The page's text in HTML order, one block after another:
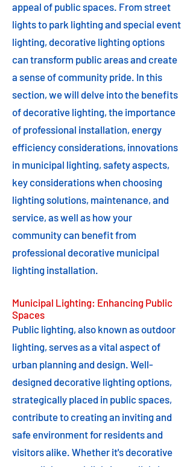
appeal of public spaces. From street
lights to park lighting and special event
lighting, decorative lighting options
can transform public areas and create
a sense of community pride. In this
section, we will delve into the benefits
of decorative lighting, the importance
of professional installation, energy
efficiency considerations, innovations
in municipal lighting, safety aspects,
key considerations when choosing
lighting solutions, maintenance, and
service, as well as how your
community can benefit from
professional decorative municipal
lighting installation.
Municipal Lighting: Enhancing Public
Spaces
Public lighting, also known as outdoor
lighting, serves as a vital aspect of
urban planning and design. Well-
designed decorative lighting options,
strategically placed in public spaces,
contribute to creating an inviting and
safe environment for residents and
visitors alike. Whether it's decorative